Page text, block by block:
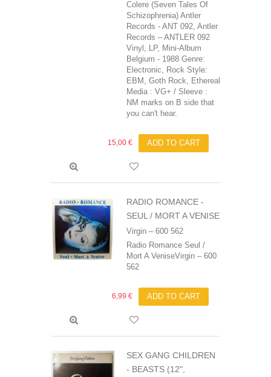
Colere (Seven Tales Of
Schizophrenia) Antler
Records - ANT 092, Antler
Records ‎– ANTLER 092
Vinyl, LP, Mini-Album
Belgium - 1988 Genre:
Electronic, Rock Style:
EBM, Goth Rock, Ethereal
Media : VG+ / Sleeve :
NM marks on B side that
you can't hear.
15,00 € ADD TO CART
RADIO ROMANCE -
SEUL / MORT A VENISE
Virgin ‎– 600 562
Radio Romance Seul /
Mort A VeniseVirgin ‎– 600
562
6,99 € ADD TO CART
SEX GANG CHILDREN
- BEASTS (12",